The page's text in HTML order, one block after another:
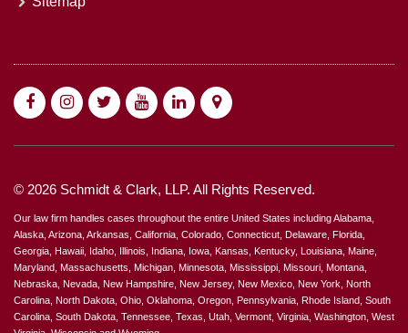
© 2026 Schmidt & Clark, LLP. All Rights Reserved.
Our law firm handles cases throughout the entire United States including Alabama,
Alaska, Arizona, Arkansas, California, Colorado, Connecticut, Delaware, Florida,
Georgia, Hawaii, Idaho, Illinois, Indiana, Iowa, Kansas, Kentucky, Louisiana, Maine,
Maryland, Massachusetts, Michigan, Minnesota, Mississippi, Missouri, Montana,
Nebraska, Nevada, New Hampshire, New Jersey, New Mexico, New York, North
Carolina, North Dakota, Ohio, Oklahoma, Oregon, Pennsylvania, Rhode Island, South
Carolina, South Dakota, Tennessee, Texas, Utah, Vermont, Virginia, Washington, West